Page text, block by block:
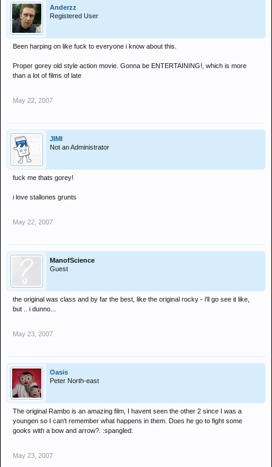
Anderzz
Registered User
Been harping on like fuck to everyone i know about this.
Proper gorey old style action movie. Gonna be ENTERTAINING!, which is more
than a lot of films of late
May 22, 2007
JIMI
Not an Administrator
fuck me thats gorey!
i love stallones grunts
May 22, 2007
ManofScience
Guest
the original was class and by far the best, like the original rocky - i'll go see it like,
but .. i dunno...
May 23, 2007
Oasis
Peter North-east
The original Rambo is an amazing film, I havent seen the other 2 since I was a
youngen so I can't remember what happens in them. Does he go to fight some
gooks with a bow and arrow?. :spangled:
May 23, 2007